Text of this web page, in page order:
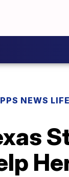
NEWS LIFE